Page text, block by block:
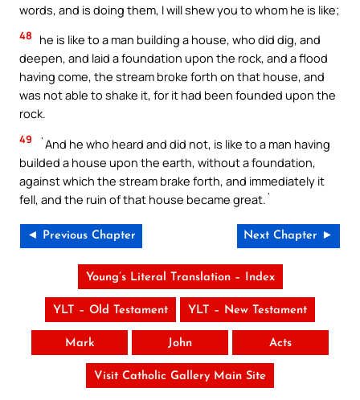
words, and is doing them, I will shew you to whom he is like;
48
he is like to a man building a house, who did dig, and
deepen, and laid a foundation upon the rock, and a flood
having come, the stream broke forth on that house, and
was not able to shake it, for it had been founded upon the
rock.
49
`And he who heard and did not, is like to a man having
builded a house upon the earth, without a foundation,
against which the stream brake forth, and immediately it
fell, and the ruin of that house became great.`
◄ Previous Chapter Next Chapter ►
Young’s Literal Translation – Index
YLT – Old Testament YLT – New Testament
Mark John Acts
Visit Catholic Gallery Main Site